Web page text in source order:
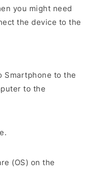
you might need
the device to the
Smartphone to the
to the
(OS) on the